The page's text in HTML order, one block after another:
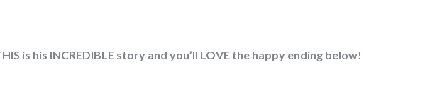
is his INCREDIBLE story and you’ll LOVE the happy ending below!